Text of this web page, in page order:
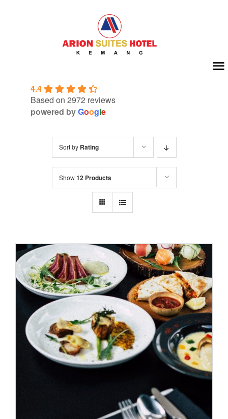
Reservations
4.4
Based on 2972 reviews
powered byGoogle
Sort by Rating
Show12 Products
ADD TO CART / DETAILS